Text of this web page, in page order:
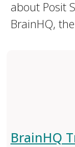
about Posit
BrainHQ,
BrainHQ